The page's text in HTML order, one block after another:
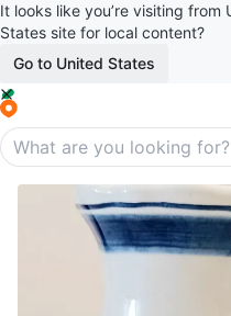
It looks like you’re visiting
States site for local content?
Go to United States